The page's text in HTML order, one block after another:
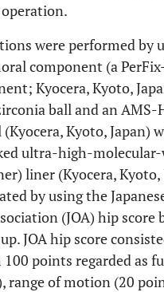
were performed by
component (a
Kyocera, Kyoto,
ball and an AMS-
Kyoto, Japan)
ultra-high-
liner (Kyocera, Kyoto,
by using the
(JOA) hip score
JOA hip score
points regarded as
range of motion (20